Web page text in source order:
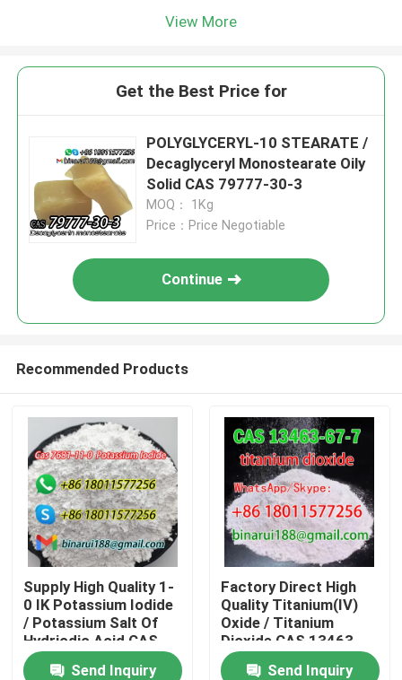
Home
View More
Get the Best Price for
POLYGLYCERYL-10 STEARATE /
Decaglyceryl Monostearate Oily
Solid CAS 79777-30-3
MOQ： 1Kg
Price：Price Negotiable
Continue
Recommended Products
Supply High Quality 1-
0 IK Potassium Iodide
/ Potassium Salt Of
Hydriodic Acid CAS
7681-11-0
Send Inquiry
Factory Direct High
Quality Titanium(IV)
Oxide / Titanium
Dioxide CAS 13463-
67-7
Send Inquiry